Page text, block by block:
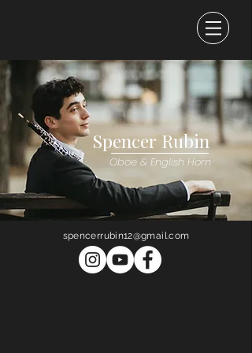
Spencer Rubin
Oboe & English Horn
spencerrubin12@gmail.com